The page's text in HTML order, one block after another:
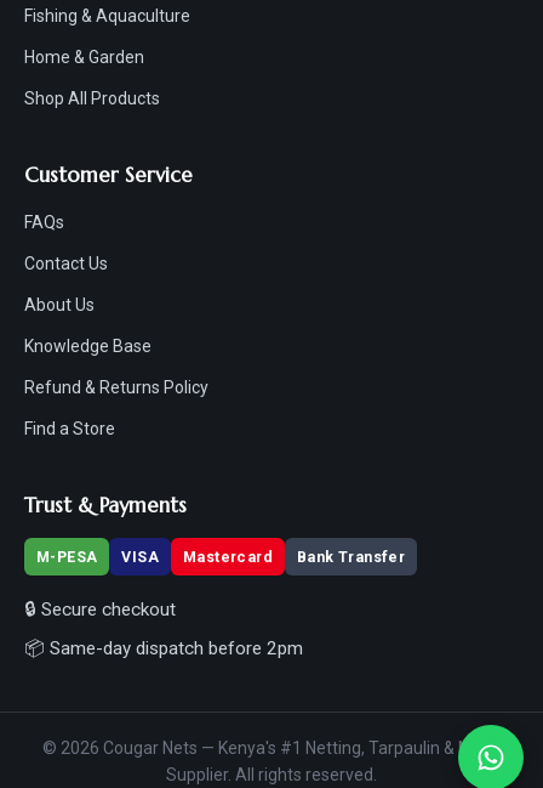
Fishing & Aquaculture
Home & Garden
Shop All Products
Customer Service
FAQs
Contact Us
About Us
Knowledge Base
Refund & Returns Policy
Find a Store
Trust & Payments
M-PESA VISA Mastercard Bank Transfer
🔒 Secure checkout
📦 Same-day dispatch before 2pm
© 2026 Cougar Nets — Kenya's #1 Netting, Tarpaulin & Mesh
Supplier. All rights reserved.